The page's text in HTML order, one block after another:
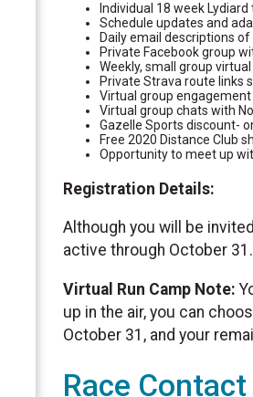
Individual 18 week
Schedule updates and
Daily email descriptions
Private Facebook group
Weekly, small group
Private Strava route links
Virtual group engagement
Virtual group chats with
Gazelle Sports discount-
Free 2020 Distance Club
Opportunity to meet up
Registration Details:
Although you will be
active through October 31.
Virtual Run Camp Note:
up in the air, you can
October 31, and your
Race